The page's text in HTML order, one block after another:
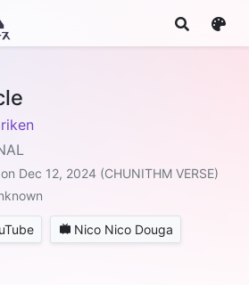
Dec 12, 2024 (CHUNITHM VERSE)
Nico Nico Douga